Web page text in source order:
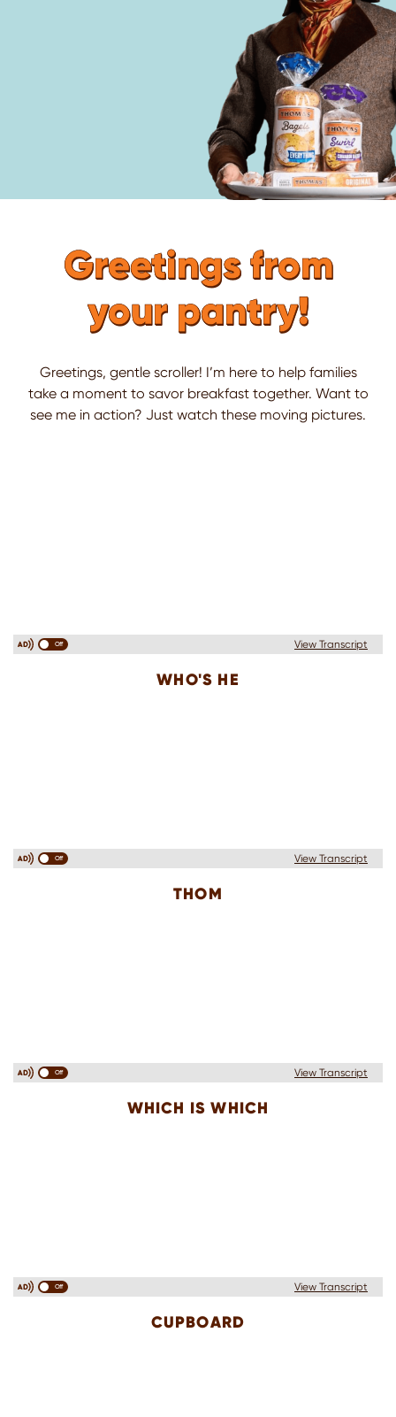
Greetings from
your pantry!
Greetings, gentle scroller! I’m here to help families
take a moment to savor breakfast together. Want to
see me in action? Just watch these moving pictures.
Off View Transcript
WHO'S HE
Off View Transcript
THOM
Off View Transcript
WHICH IS WHICH
Off View Transcript
CUPBOARD